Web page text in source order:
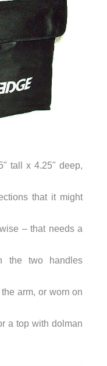
tall x 4.25" deep,
that it might
– that needs a
the two handles
arm, or worn on
a top with dolman